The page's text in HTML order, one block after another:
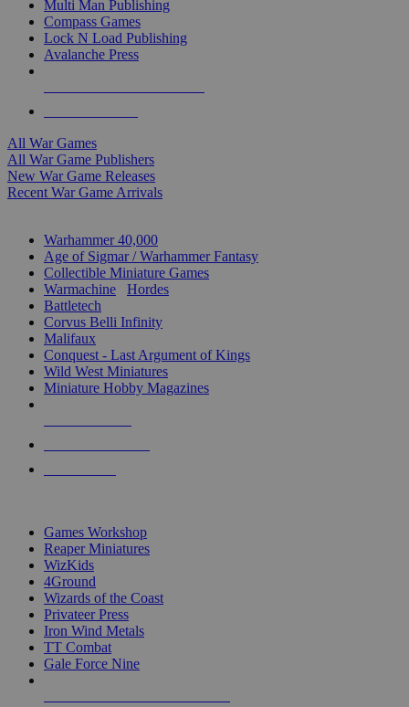
Multi Man Publishing
Compass Games
Lock N Load Publishing
Avalanche Press
All War Games
All War Game Publishers
New War Game Releases
Recent War Game Arrivals
Warhammer 40,000
Age of Sigmar / Warhammer Fantasy
Collectible Miniature Games
Warmachine
Hordes
Battletech
Corvus Belli Infinity
Malifaux
Conquest - Last Argument of Kings
Wild West Miniatures
Miniature Hobby Magazines
Games Workshop
Reaper Miniatures
WizKids
4Ground
Wizards of the Coast
Privateer Press
Iron Wind Metals
TT Combat
Gale Force Nine